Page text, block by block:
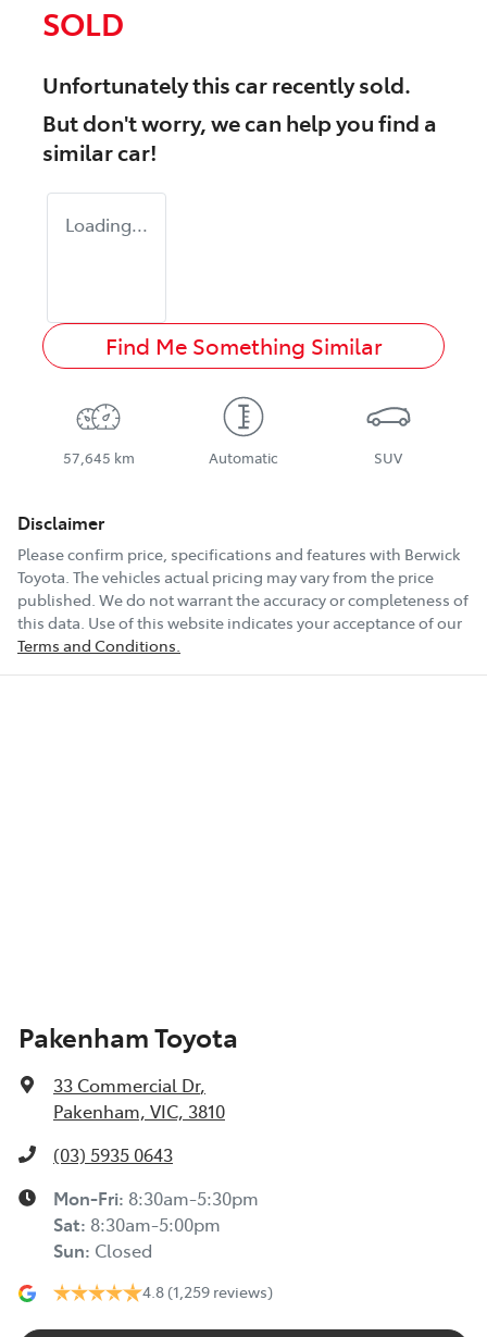
SOLD
Unfortunately thiscarrecently sold.
But don't worry, we can help you find a
similarcar!
Loading...
Find Me Something Similar
57,645 km Automatic SUV
Disclaimer
Please confirm price, specifications and features with Berwick
Toyota. The vehicles actual pricing may vary from the price
published. We do not warrant the accuracy or completeness of
this data. Use of this website indicates your acceptance of our
Terms and Conditions.
Pakenham Toyota
33 Commercial Dr,
Pakenham, VIC, 3810
(03) 5935 0643
Mon-Fri: 8:30am-5:30pm
Sat: 8:30am-5:00pm
Sun: Closed
4.8 (1,259 reviews)